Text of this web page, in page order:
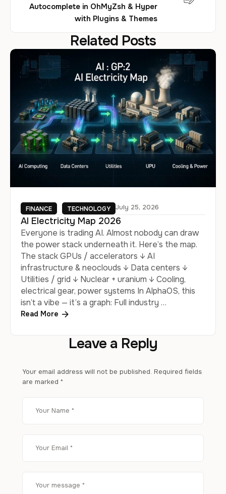
Autocomplete in OhMyZsh & Hyper
with Plugins & Themes
Related Posts
FINANCE TECHNOLOGY July 25, 2026
AI Electricity Map 2026
Everyone is trading AI. Almost nobody can draw
the power stack underneath it. Here’s the map.
The stack GPUs / accelerators ↓ AI
infrastructure & neoclouds ↓ Data centers ↓
Utilities / grid ↓ Nuclear + uranium ↓ Cooling,
electrical gear, power systems In AlphaOS, this
isn’t a vibe — it’s a graph: Full industry …
Read More
Leave a Reply
Your email address will not be published. Required fields
are marked *